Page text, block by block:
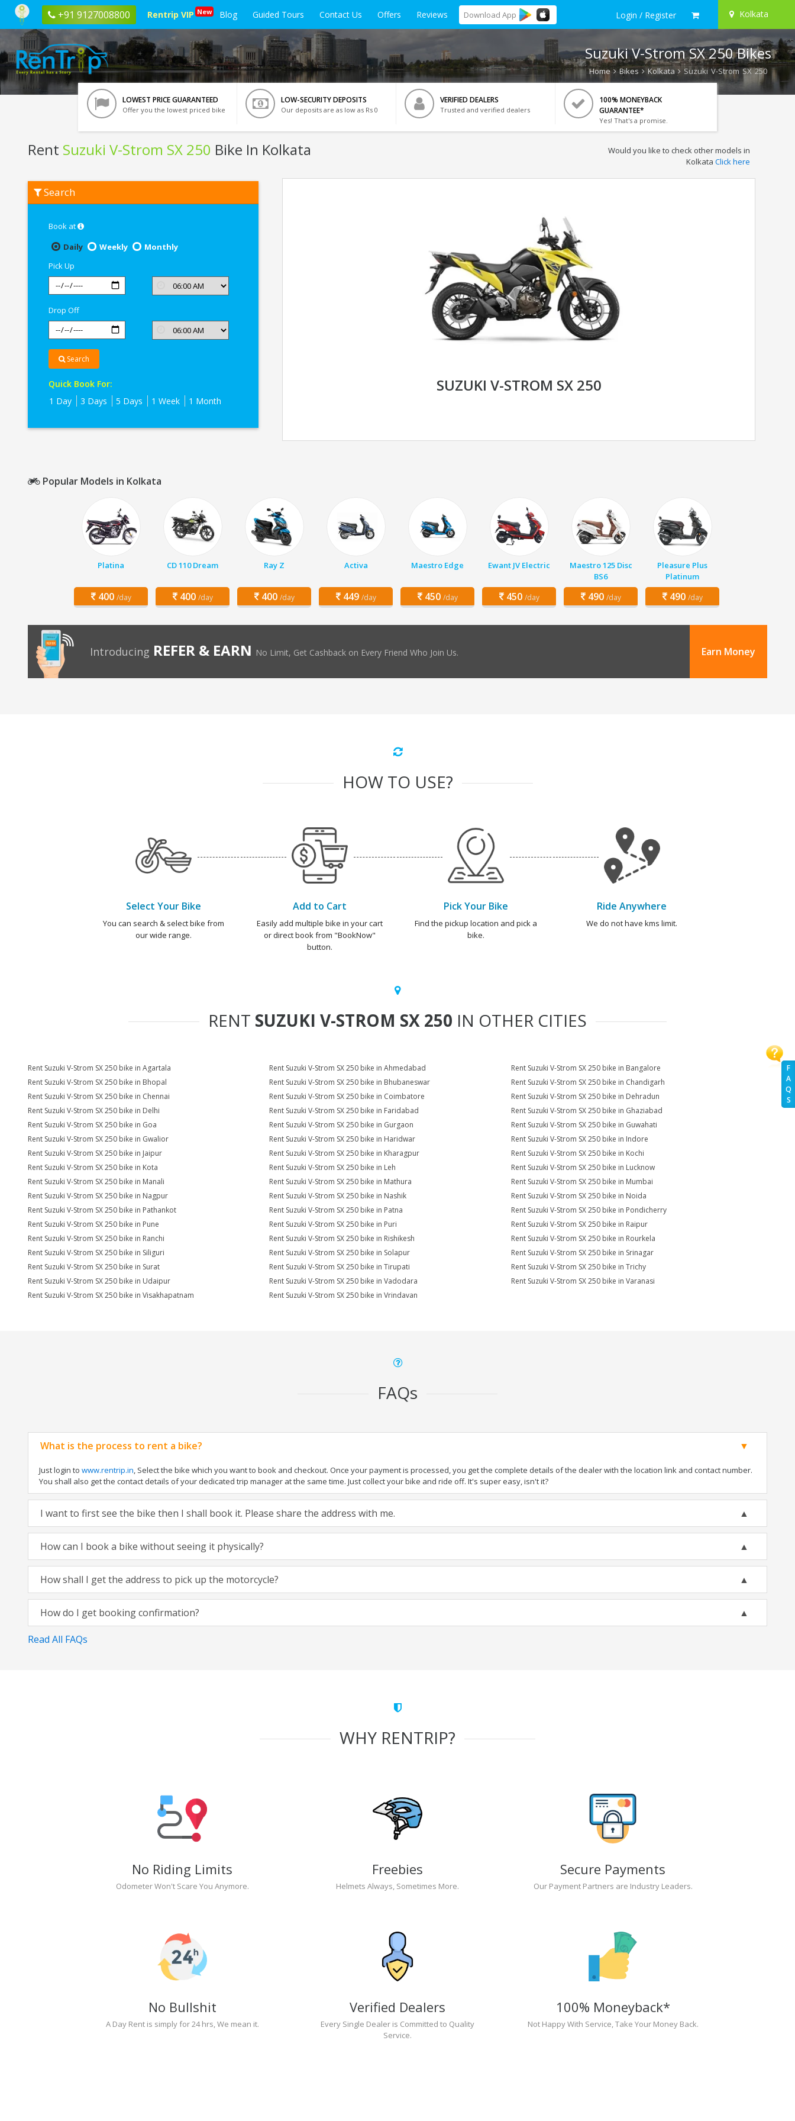
+91 9127008800 Rentrip VIP New Blog Guided Tours Contact Us Offers Reviews Download App Login / Register Kolkata
F
A
Q
S
Suzuki V-Strom SX 250 Bikes
Home Bikes Kolkata Suzuki V-Strom SX 250
LOWEST PRICE GUARANTEED
Offer you the lowest priced bike
LOW-SECURITY DEPOSITS
Our deposits are as low as Rs 0
VERIFIED DEALERS
Trusted and verified dealers
100% MONEYBACK
GUARANTEE*
Yes! That's a promise.
Rent Suzuki V-Strom SX 250 Bike In Kolkata
Suzuki
V-
Would you like to check other models in
Kolkata Click here
Search
Book at
Daily
Weekly
Monthly
Pick Up
Drop Off
Search
Quick Book For:
1 Day
3 Days 5 Days 1 Week 1 Month
SUZUKI V-STROM SX 250
Popular Models in Kolkata
Platina
400 /day
CD 110 Dream
400 /day
Ray Z
400 /day
Activa
449 /day
Maestro Edge
450 /day
Ewant JV Electric
450 /day
Maestro 125 Disc
BS6
490 /day
Pleasure Plus
Platinum
490 /day
Introducing REFER & EARN No Limit, Get Cashback on Every Friend Who Join Us. Earn Money
HOW TO USE?
Select Your Bike
You can search & select bike from
our wide range.
Add to Cart
Easily add multiple bike in your cart
or direct book from "BookNow"
button.
Pick Your Bike
Find the pickup location and pick a
bike.
Ride Anywhere
We do not have kms limit.
RENT SUZUKI V-STROM SX 250 IN OTHER CITIES
Rent Suzuki V-Strom SX 250 bike in Agartala Rent Suzuki V-Strom SX 250 bike in Ahmedabad
Rent Suzuki V-Strom SX 250 bike in Bangalore
Rent Suzuki V-Strom SX 250 bike in Bhopal
Rent Suzuki V-Strom SX 250 bike in Bhubaneswar
Rent Suzuki V-Strom SX 250 bike in Chandigarh
Rent Suzuki V-Strom SX 250 bike in Chennai
Rent Suzuki V-Strom SX 250 bike in Coimbatore
Rent Suzuki V-Strom SX 250 bike in Dehradun
Rent Suzuki V-Strom SX 250 bike in Delhi
Rent Suzuki V-Strom SX 250 bike in Faridabad
Rent Suzuki V-Strom SX 250 bike in Ghaziabad
Rent Suzuki V-Strom SX 250 bike in Goa
Rent Suzuki V-Strom SX 250 bike in Gurgaon
Rent Suzuki V-Strom SX 250 bike in Guwahati
Rent Suzuki V-Strom SX 250 bike in Gwalior
Rent Suzuki V-Strom SX 250 bike in Haridwar
Rent Suzuki V-Strom SX 250 bike in Indore
Rent Suzuki V-Strom SX 250 bike in Jaipur
Rent Suzuki V-Strom SX 250 bike in Kharagpur
Rent Suzuki V-Strom SX 250 bike in Kochi
Rent Suzuki V-Strom SX 250 bike in Kota
Rent Suzuki V-Strom SX 250 bike in Leh
Rent Suzuki V-Strom SX 250 bike in Lucknow
Rent Suzuki V-Strom SX 250 bike in Manali
Rent Suzuki V-Strom SX 250 bike in Mathura
Rent Suzuki V-Strom SX 250 bike in Mumbai
Rent Suzuki V-Strom SX 250 bike in Nagpur
Rent Suzuki V-Strom SX 250 bike in Nashik
Rent Suzuki V-Strom SX 250 bike in Noida
Rent Suzuki V-Strom SX 250 bike in Pathankot
Rent Suzuki V-Strom SX 250 bike in Patna
Rent Suzuki V-Strom SX 250 bike in Pondicherry
Rent Suzuki V-Strom SX 250 bike in Pune
Rent Suzuki V-Strom SX 250 bike in Puri
Rent Suzuki V-Strom SX 250 bike in Raipur
Rent Suzuki V-Strom SX 250 bike in Ranchi
Rent Suzuki V-Strom SX 250 bike in Rishikesh
Rent Suzuki V-Strom SX 250 bike in Rourkela
Rent Suzuki V-Strom SX 250 bike in Siliguri
Rent Suzuki V-Strom SX 250 bike in Solapur
Rent Suzuki V-Strom SX 250 bike in Srinagar
Rent Suzuki V-Strom SX 250 bike in Surat
Rent Suzuki V-Strom SX 250 bike in Tirupati
Rent Suzuki V-Strom SX 250 bike in Trichy
Rent Suzuki V-Strom SX 250 bike in Udaipur
Rent Suzuki V-Strom SX 250 bike in Vadodara
Rent Suzuki V-Strom SX 250 bike in Varanasi
Rent Suzuki V-Strom SX 250 bike in Visakhapatnam
Rent Suzuki V-Strom SX 250 bike in Vrindavan
FAQs
What is the process to rent a bike?
Just login to www.rentrip.in, Select the bike which you want to book and checkout. Once your payment is processed, you get the complete details of the dealer with the location link and contact number.
You shall also get the contact details of your dedicated trip manager at the same time. Just collect your bike and ride off. It's super easy, isn't it?
I want to first see the bike then I shall book it. Please share the address with me.
How can I book a bike without seeing it physically?
How shall I get the address to pick up the motorcycle?
How do I get booking confirmation?
Read All FAQs
WHY RENTRIP?
No Riding Limits
Odometer Won't Scare You Anymore.
Freebies
Helmets Always, Sometimes More.
Secure Payments
Our Payment Partners are Industry Leaders.
No Bullshit
A Day Rent is simply for 24 hrs, We mean it.
Verified Dealers
Every Single Dealer is Committed to Quality
Service.
100% Moneyback*
Not Happy With Service, Take Your Money Back.